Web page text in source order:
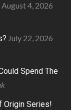
August 4, 2026
July 22, 2026
Spend The
Origin Series!